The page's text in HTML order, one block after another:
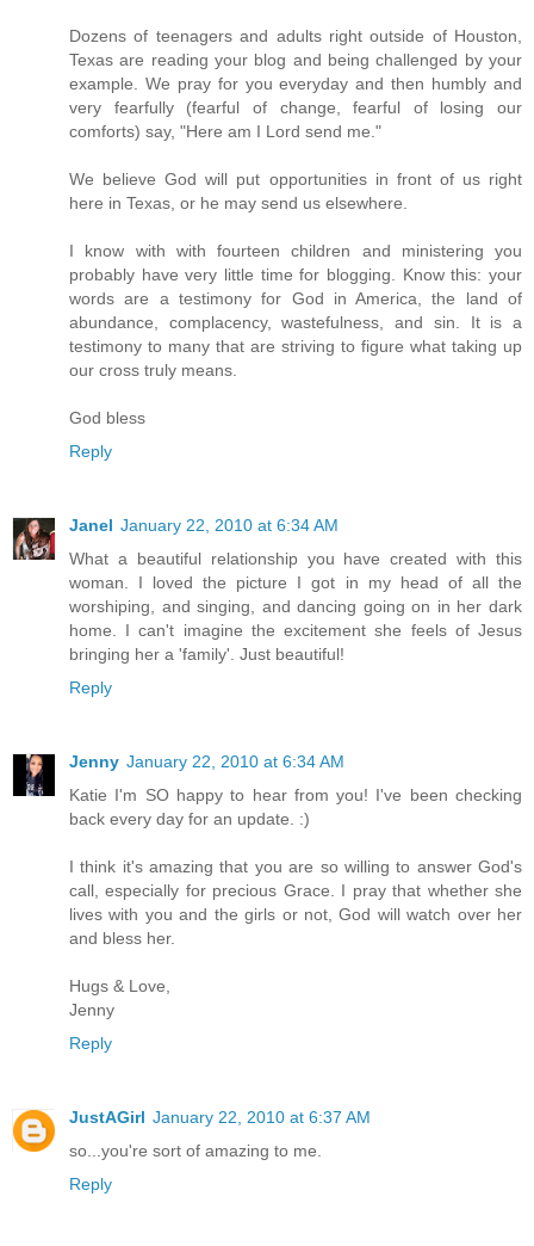
Dozens of teenagers and adults right outside of Houston,
Texas are reading your blog and being challenged by your
example. We pray for you everyday and then humbly and
very fearfully (fearful of change, fearful of losing our
comforts) say, "Here am I Lord send me."
We believe God will put opportunities in front of us right
here in Texas, or he may send us elsewhere.
I know with with fourteen children and ministering you
probably have very little time for blogging. Know this: your
words are a testimony for God in America, the land of
abundance, complacency, wastefulness, and sin. It is a
testimony to many that are striving to figure what taking up
our cross truly means.
God bless
Reply
Janel January 22, 2010 at 6:34 AM
What a beautiful relationship you have created with this
woman. I loved the picture I got in my head of all the
worshiping, and singing, and dancing going on in her dark
home. I can't imagine the excitement she feels of Jesus
bringing her a 'family'. Just beautiful!
Reply
Jenny January 22, 2010 at 6:34 AM
Katie I'm SO happy to hear from you! I've been checking
back every day for an update. :)
I think it's amazing that you are so willing to answer God's
call, especially for precious Grace. I pray that whether she
lives with you and the girls or not, God will watch over her
and bless her.
Hugs & Love,
Jenny
Reply
JustAGirl January 22, 2010 at 6:37 AM
so...you're sort of amazing to me.
Reply